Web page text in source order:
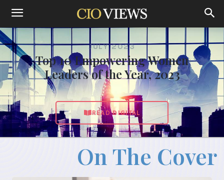
JULY 2023
Top 10 Empowering Women
Leaders of the Year, 2023
READ DIGITAL
On The Cover